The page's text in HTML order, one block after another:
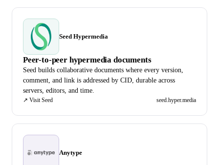
Seed Hypermedia
Peer-to-peer hypermedia documents
Seed builds collaborative documents where every version,
comment, and link is addressed by CID, durable across
servers, editors, and time.
↗ Visit Seed seed.hyper.media
Anytype